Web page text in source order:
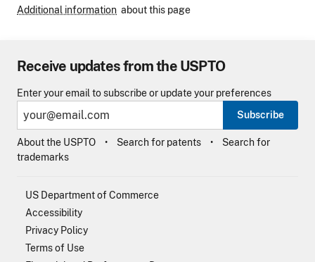
Additional information about this page
Receive updates from the USPTO
Enter your email to subscribe or update your preferences
Subscribe
About the USPTO Search for patents
Search for
trademarks
US Department of Commerce
Accessibility
Privacy Policy
Terms of Use